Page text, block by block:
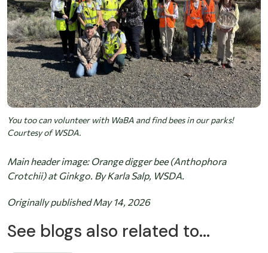
You too can volunteer with WaBA and find bees in our parks!
Courtesy of WSDA.
Main header image: Orange digger bee (Anthophora
Crotchii) at Ginkgo. By Karla Salp, WSDA.
Originally published May 14, 2026
See blogs also related to...